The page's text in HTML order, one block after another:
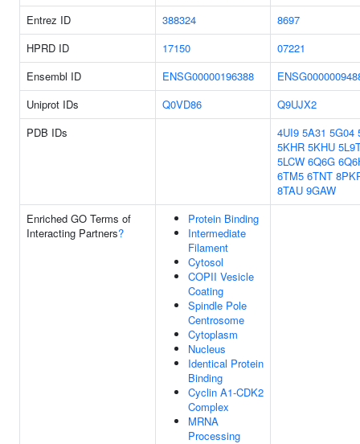
Entrez ID 388324
8697
HPRD ID
17150
07221
Ensembl ID
ENSG00000196388
Uniprot IDs
Q0VD86
Q9UJX2
PDB IDs
4UI9 5A31 5G04
5KHR 5KHU
5LCW 6Q6G
6TM5 6TNT
8TAU 9GAW
Enriched GO Terms of
Interacting Partners?
Protein Binding
Intermediate
Filament
Cytosol
COPII Vesicle
Coating
Spindle Pole
Centrosome
Cytoplasm
Nucleus
Identical Protein
Binding
Cyclin A1-CDK2
Complex
MRNA
Processing